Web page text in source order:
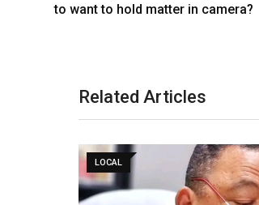
to want to hold matter in camera?
Related Articles
LOCAL